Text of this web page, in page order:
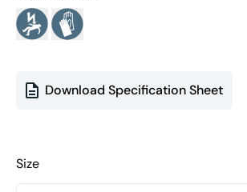
Download Specification Sheet
Size